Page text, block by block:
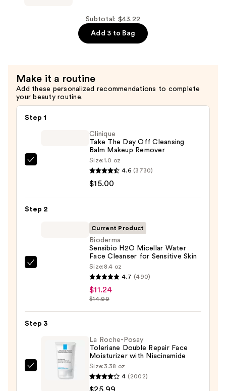
$12.99
Subtotal: $43.22
Add 3 to Bag
Make it a routine
Add these personalized recommendations to complete
your beauty routine.
Step 1
Off
Clinique
Take The Day Off Cleansing
Balm Makeup Remover
Size:1.0 oz
4.6 (3730)
$15.00
Step 2
Face
Cleanser
Sensitive
Current Product
Bioderma
Sensibio H2O Micellar Water
Face Cleanser for Sensitive Skin
Size: 8.4 oz
4.7 (490)
$11.24
$14.99
Step 3
La Roche-Posay
Toleriane Double Repair Face
Moisturizer with Niacinamide
Size: 3.38 oz
4 (2002)